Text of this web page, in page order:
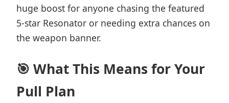
huge boost for anyone chasing the featured
5-star Resonator or needing extra chances on
the weapon banner.
🎯 What This Means for Your
Pull Plan